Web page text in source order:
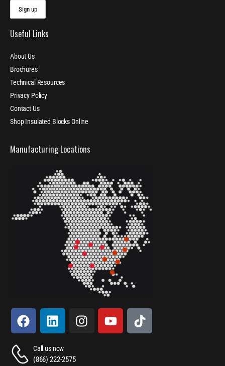
Useful Links
About Us
Brochures
Technical Resources
Privacy Policy
Contact Us
Shop Insulated Blocks Online
Manufacturing Locations
Call us now
(866) 222-2575